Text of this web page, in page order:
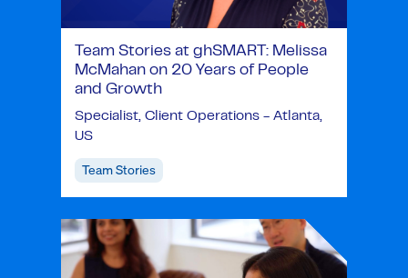
Team Stories at ghSMART: Melissa
McMahan on 20 Years of People
and Growth
Specialist, Client Operations - Atlanta,
US
Team Stories